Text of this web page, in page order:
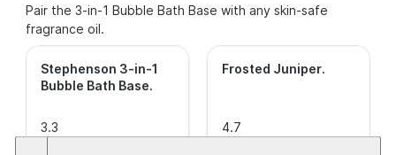
Pair the 3-in-1 Bubble Bath Base with any skin-safe
fragrance oil.
Stephenson 3-in-1
Bubble Bath Base.
3.3
out of
(15)
Frosted Juniper.
4.7
out of
(86)This is a